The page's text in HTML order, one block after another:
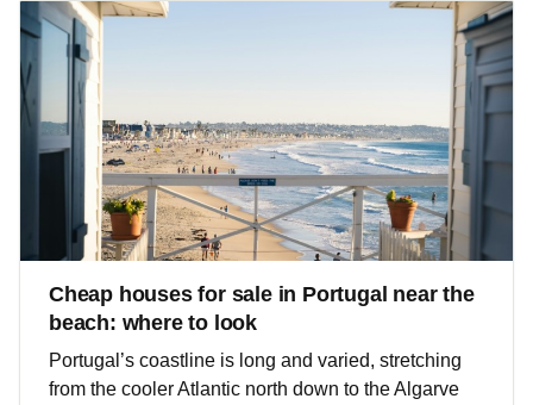
Cheap houses for sale in Portugal near the
beach: where to look
Portugal’s coastline is long and varied, stretching
from the cooler Atlantic north down to the Algarve